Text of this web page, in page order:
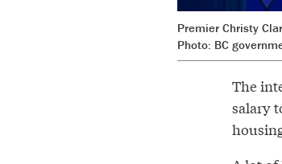
Premier Christy
Photo: BC
The
salary